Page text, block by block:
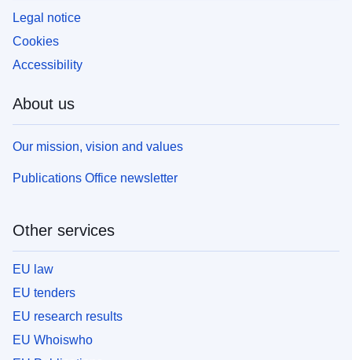
Legal notice
Cookies
Accessibility
About us
Our mission, vision and values
Publications Office newsletter
Other services
EU law
EU tenders
EU research results
EU Whoiswho